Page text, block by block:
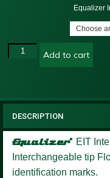
Equalizer
Add to cart
DESCRIPTION
Equalizer’ EIT
Interchangeable tip
identification marks.